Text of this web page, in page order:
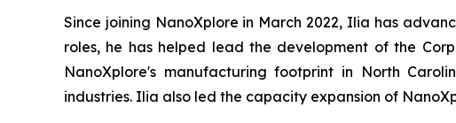
Since joining NanoXplore in March 2022, Ilia has
roles, he has helped lead the development of the
NanoXplore's manufacturing footprint in North
industries. Ilia also led the capacity expansion of